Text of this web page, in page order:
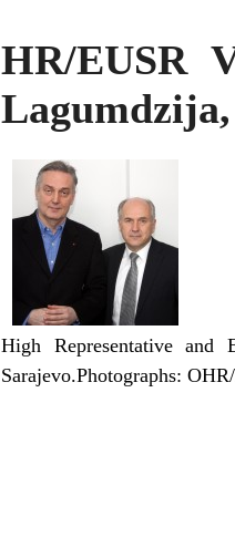
HR/EUSR
Lagumdzija,
High Representative
Sarajevo.Photographs: